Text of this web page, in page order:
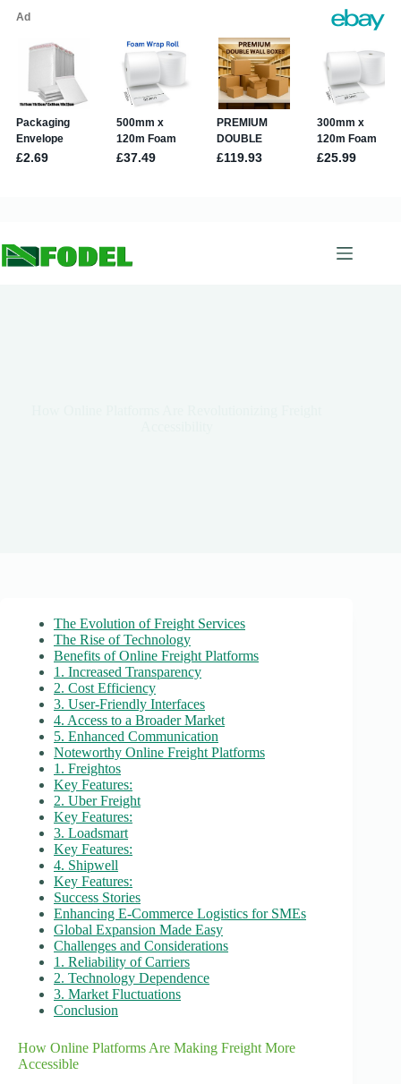
The Evolution of Freight Services
The Rise of Technology
Benefits of Online Freight Platforms
1. Increased Transparency
2. Cost Efficiency
3. User-Friendly Interfaces
4. Access to a Broader Market
5. Enhanced Communication
Noteworthy Online Freight Platforms
1. Freightos
Key Features:
2. Uber Freight
Key Features:
3. Loadsmart
Key Features:
4. Shipwell
Key Features:
Success Stories
Enhancing E-Commerce Logistics for SMEs
Global Expansion Made Easy
Challenges and Considerations
1. Reliability of Carriers
2. Technology Dependence
3. Market Fluctuations
Conclusion
How Online Platforms Are Making Freight More
Accessible